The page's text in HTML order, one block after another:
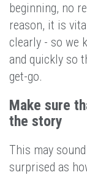
beginning, no
reason, it is
clearly - so we
and quickly so
get-go.
Make sure
the story
This may
surprised as